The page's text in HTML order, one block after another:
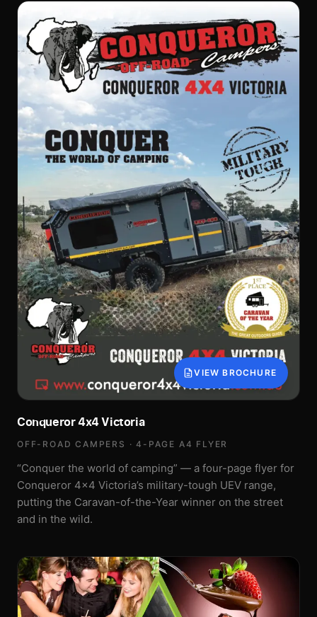
VIEW BROCHURE
Conqueror 4x4 Victoria
OFF-ROAD CAMPERS · 4-PAGE A4 FLYER
“Conquer the world of camping” — a four-page flyer for
Conqueror 4x4 Victoria’s military-tough UEV range,
putting the Caravan-of-the-Year winner on the street
and in the wild.